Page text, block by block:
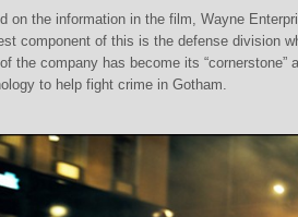
on the information in the film, Wayne
component of this is the defense division
the company has become its
to help fight crime in Gotham.